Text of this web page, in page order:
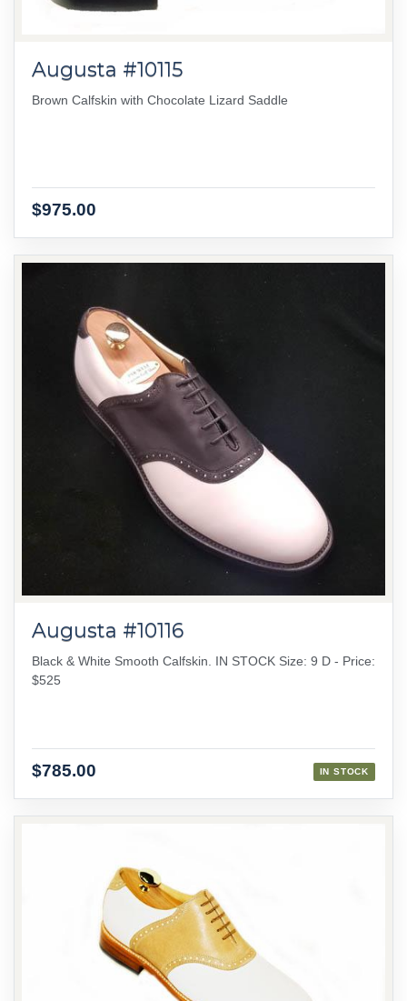
Augusta #10115
Brown Calfskin with Chocolate Lizard Saddle
$975.00
Augusta #10116
Black & White Smooth Calfskin. IN STOCK Size: 9 D - Price:
$525
$785.00 IN STOCK